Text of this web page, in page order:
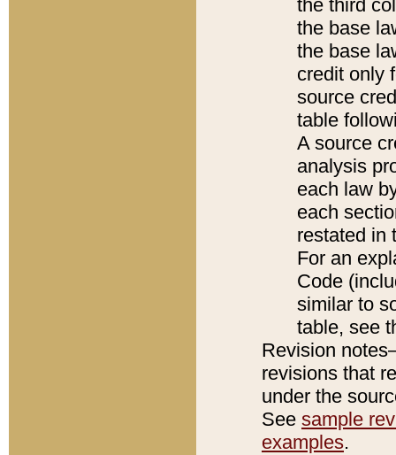
the third
the base
the base
credit only
source
table
A source
analysis
each law
each
restated in
For an
Code
similar to
table, see
Revision
revisions that
under the
See sample
examples.